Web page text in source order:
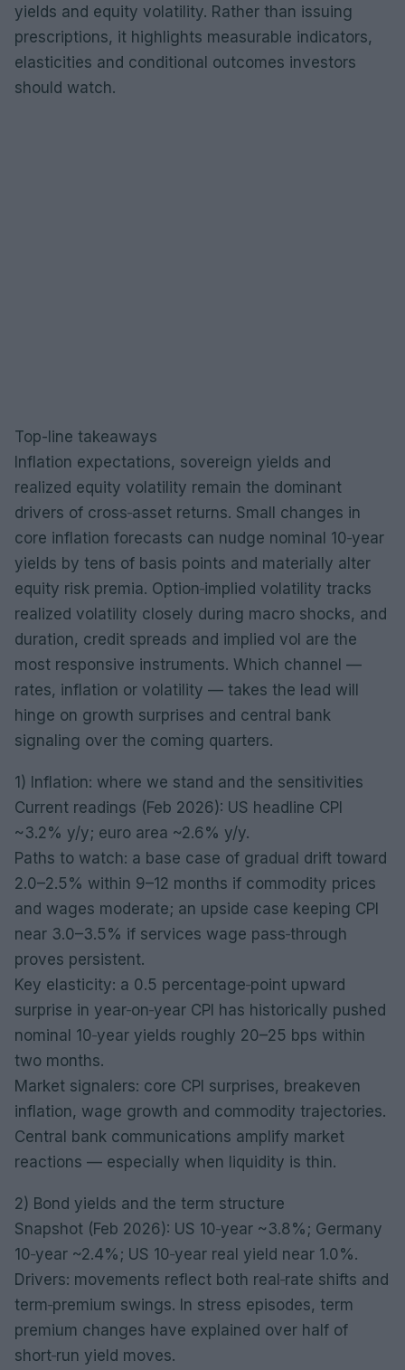
yields and equity volatility. Rather than issuing
prescriptions, it highlights measurable indicators,
elasticities and conditional outcomes investors
should watch.
Top-line takeaways
Inflation expectations, sovereign yields and
realized equity volatility remain the dominant
drivers of cross‑asset returns. Small changes in
core inflation forecasts can nudge nominal 10‑year
yields by tens of basis points and materially alter
equity risk premia. Option‑implied volatility tracks
realized volatility closely during macro shocks, and
duration, credit spreads and implied vol are the
most responsive instruments. Which channel —
rates, inflation or volatility — takes the lead will
hinge on growth surprises and central bank
signaling over the coming quarters.
1) Inflation: where we stand and the sensitivities
Current readings (Feb 2026): US headline CPI
~3.2% y/y; euro area ~2.6% y/y.
Paths to watch: a base case of gradual drift toward
2.0–2.5% within 9–12 months if commodity prices
and wages moderate; an upside case keeping CPI
near 3.0–3.5% if services wage pass‑through
proves persistent.
Key elasticity: a 0.5 percentage‑point upward
surprise in year‑on‑year CPI has historically pushed
nominal 10‑year yields roughly 20–25 bps within
two months.
Market signalers: core CPI surprises, breakeven
inflation, wage growth and commodity trajectories.
Central bank communications amplify market
reactions — especially when liquidity is thin.
2) Bond yields and the term structure
Snapshot (Feb 2026): US 10‑year ~3.8%; Germany
10‑year ~2.4%; US 10‑year real yield near 1.0%.
Drivers: movements reflect both real‑rate shifts and
term‑premium swings. In stress episodes, term
premium changes have explained over half of
short‑run yield moves.